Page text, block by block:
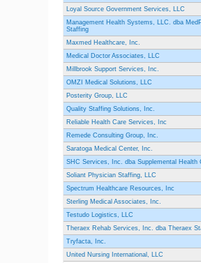
Loyal Source Government Services, LLC
Management Health Systems, LLC. dba
Staffing
Maxmed Healthcare, Inc.
Medical Doctor Associates, LLC
Millbrook Support Services, Inc.
OMZI Medical Solutions, LLC
Posterity Group, LLC
Quality Staffing Solutions, Inc.
Reliable Health Care Services, Inc
Remede Consulting Group, Inc.
Saratoga Medical Center, Inc.
SHC Services, Inc. dba Supplemental Health
Soliant Physician Staffing, LLC
Spectrum Healthcare Resources, Inc
Sterling Medical Associates, Inc.
Testudo Logistics, LLC
Theraex Rehab Services, Inc. dba Theraex
Tryfacta, Inc.
United Nursing International, LLC